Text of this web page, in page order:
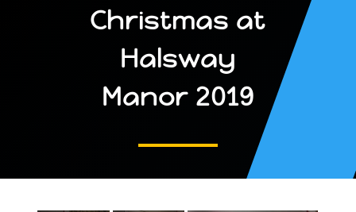
Christmas at
Halsway
Manor 2019